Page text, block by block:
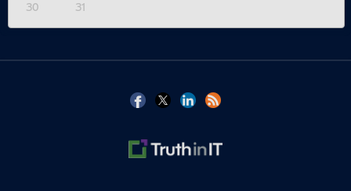
30 31